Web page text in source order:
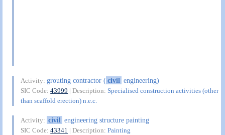
Activity:grouting contractor (civil engineering)
SIC Code:43999 | Description:Specialised construction activities (other
than scaffold erection) n.e.c.
Activity: civil engineering structure painting
SIC Code:43341 | Description:Painting